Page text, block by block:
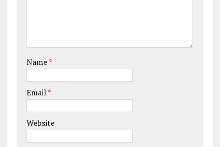
Name*
Email*
Website